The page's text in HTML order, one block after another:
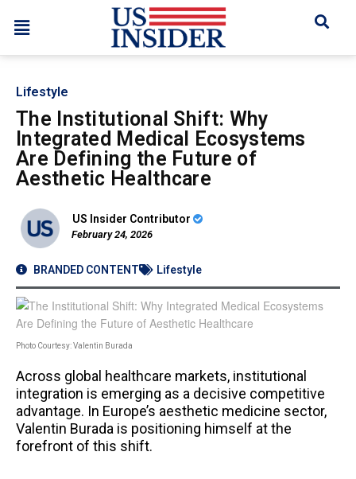
Lifestyle
The Institutional Shift: Why
Integrated Medical Ecosystems
Are Defining the Future of
Aesthetic Healthcare
US Insider Contributor
February 24, 2026
BRANDED CONTENT Lifestyle
Photo Courtesy: Valentin Burada
Across global healthcare markets, institutional
integration is emerging as a decisive competitive
advantage. In Europe’s aesthetic medicine sector,
Valentin Burada is positioning himself at the
forefront of this shift.